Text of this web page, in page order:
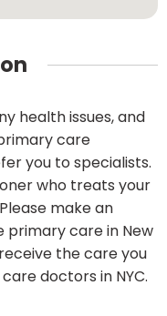
health issues, and
care
you to specialists.
who treats your
make an
care in New
the care you
doctors in NYC.